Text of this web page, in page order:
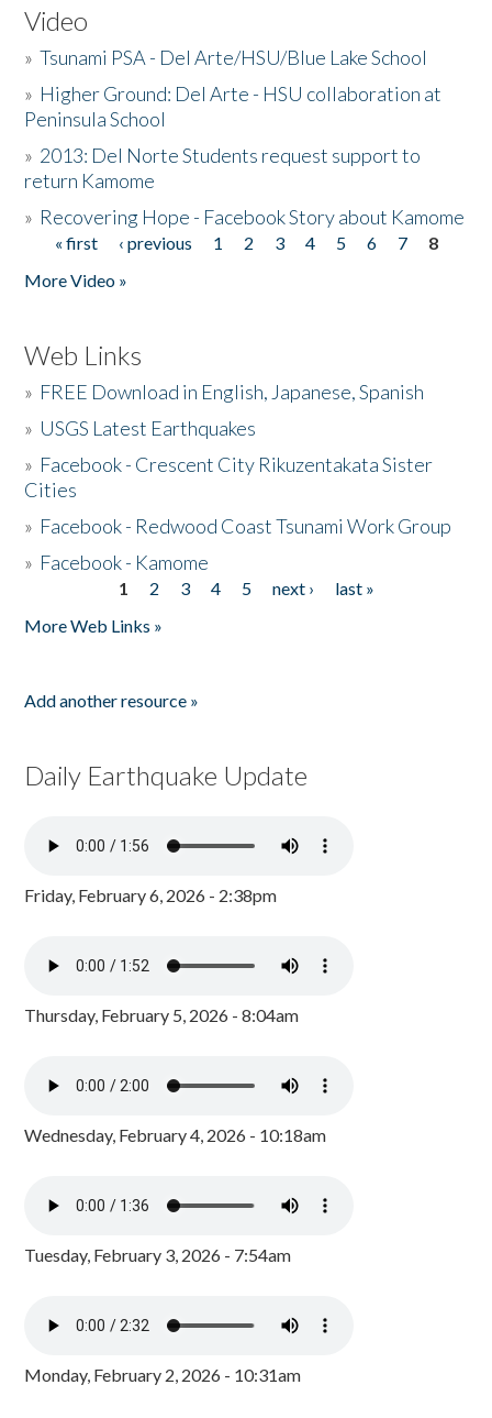
Video
»Tsunami PSA - Del Arte/HSU/Blue Lake School
» Higher Ground: Del Arte - HSU collaboration at
Peninsula School
» 2013: Del Norte Students request support to
return Kamome
» Recovering Hope - Facebook Story about Kamome
Pages
« first ‹ previous 1 2 3 4 5 6 7
8
More Video »
Web Links
» FREE Download in English, Japanese, Spanish
» USGS Latest Earthquakes
» Facebook - Crescent City Rikuzentakata Sister
Cities
» Facebook - Redwood Coast Tsunami Work Group
» Facebook - Kamome
1 2 3 4 5 next ›
last »
More Web Links »
Add another resource »
Daily Earthquake Update
Friday, February 6, 2026 - 2:38pm
Thursday, February 5, 2026 - 8:04am
Wednesday, February 4, 2026 - 10:18am
Tuesday, February 3, 2026 - 7:54am
Monday, February 2, 2026 - 10:31am